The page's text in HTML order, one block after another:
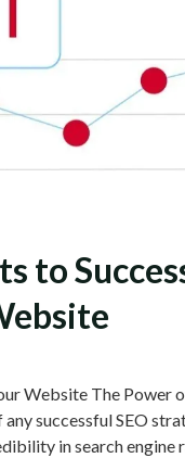
to
Website The Power
successful SEO
in search engine